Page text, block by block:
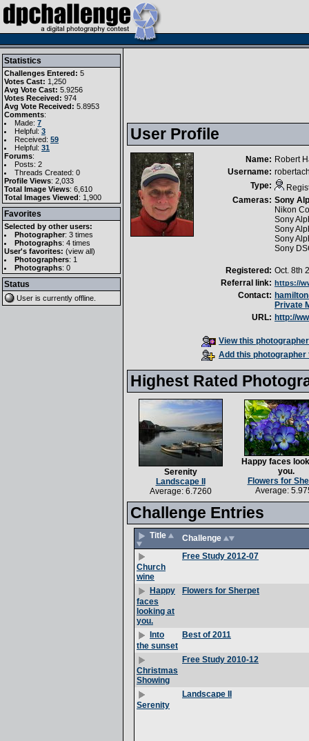
Statistics
Challenges Entered: 5
Votes Cast: 1,250
Avg Vote Cast: 5.9256
Votes Received: 974
Avg Vote Received: 5.8953
Comments:
Made: 7
Helpful: 3
Received: 59
Helpful: 31
Forums:
Posts: 2
Threads Created: 0
Profile Views: 2,033
Total Image Views: 6,610
Total Images Viewed: 1,900
Favorites
Selected by other users:
Photographer: 3 times
Photographs: 4 times
User's favorites: (view all)
Photographers: 1
Photographs: 0
Status
User is currently offline
User Profile
Name: Robert
Username:
Type:
Cameras: Sony
Nikon
Sony
Sony
Sony
Sony
Registered: Oct. 8th
Referral link: https://
Contact:
Private
URL: http://
View this
Add this
Highest Rated
Serenity
Landscape II
Average: 6.7260
Happy faces
you.
Flowers for
Average:
Challenge Entries
Title Challenge
Church
wine
Free Study 2012-07
Happy
faces
looking at
you.
Flowers for Sherpet
Into
the sunset
Best of 2011
Christmas
Showing
Free Study 2010-12
Serenity
Landscape II